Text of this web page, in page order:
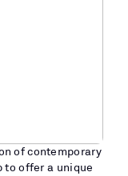
of contemporary
to offer a unique